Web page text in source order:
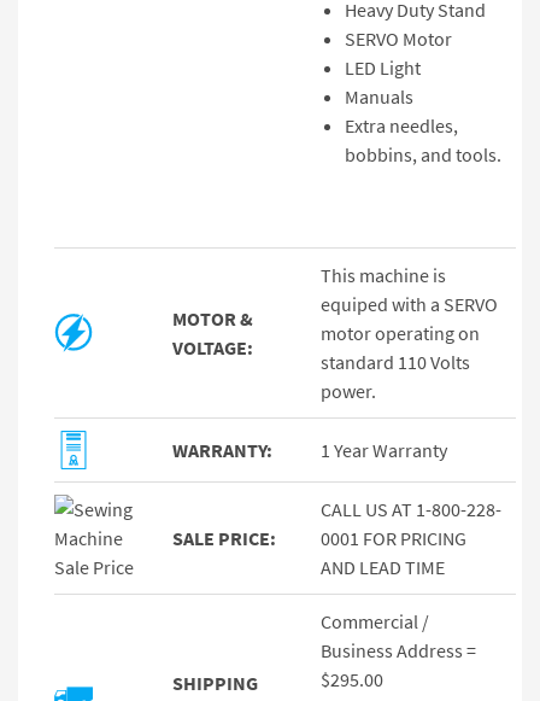
Heavy Duty Stand
SERVO Motor
LED Light
Manuals
Extra needles,
bobbins, and tools.
MOTOR &
VOLTAGE:
This machine is
equiped with a SERVO
motor operating on
standard 110 Volts
power.
WARRANTY: 1 Year Warranty
SALE PRICE:
CALL US AT 1-800-228-
0001 FOR PRICING
AND LEAD TIME
SHIPPING
Commercial /
Business Address =
$295.00